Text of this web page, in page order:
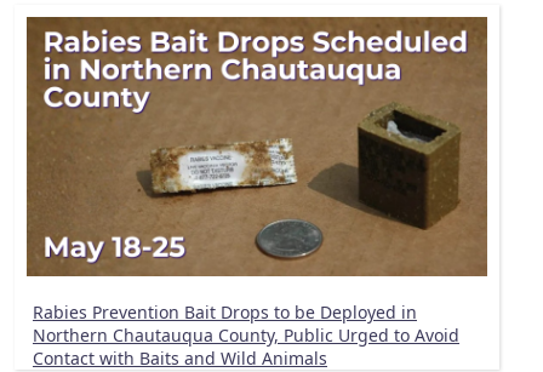
Rabies Prevention Bait Drops to be Deployed in
Northern Chautauqua County, Public Urged to Avoid
Contact with Baits and Wild Animals